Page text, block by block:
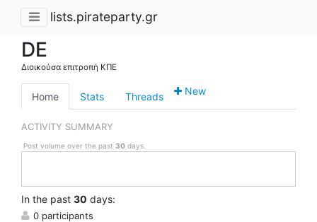
lists.pirateparty.gr
DE
Διοικούσα επιτροπή ΚΠΕ
Home Stats Threads New
ACTIVITY SUMMARY
Post volume over the past 30days.
In the past 30 days:
0 participants